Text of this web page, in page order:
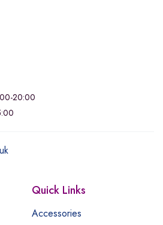
20:00
Quick Links
Accessories